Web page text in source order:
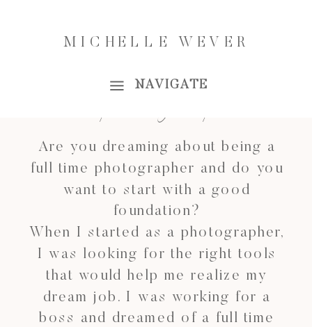
MICHELLE WEVER
NAVIGATE
Are you dreaming about being a
full time photographer and do you
want to start with a good
foundation?
When I started as a photographer,
I was looking for the right tools
that would help me realize my
dream job. I was working for a
boss and dreamed of a full time
For photographers
INVESTING IN YOUR